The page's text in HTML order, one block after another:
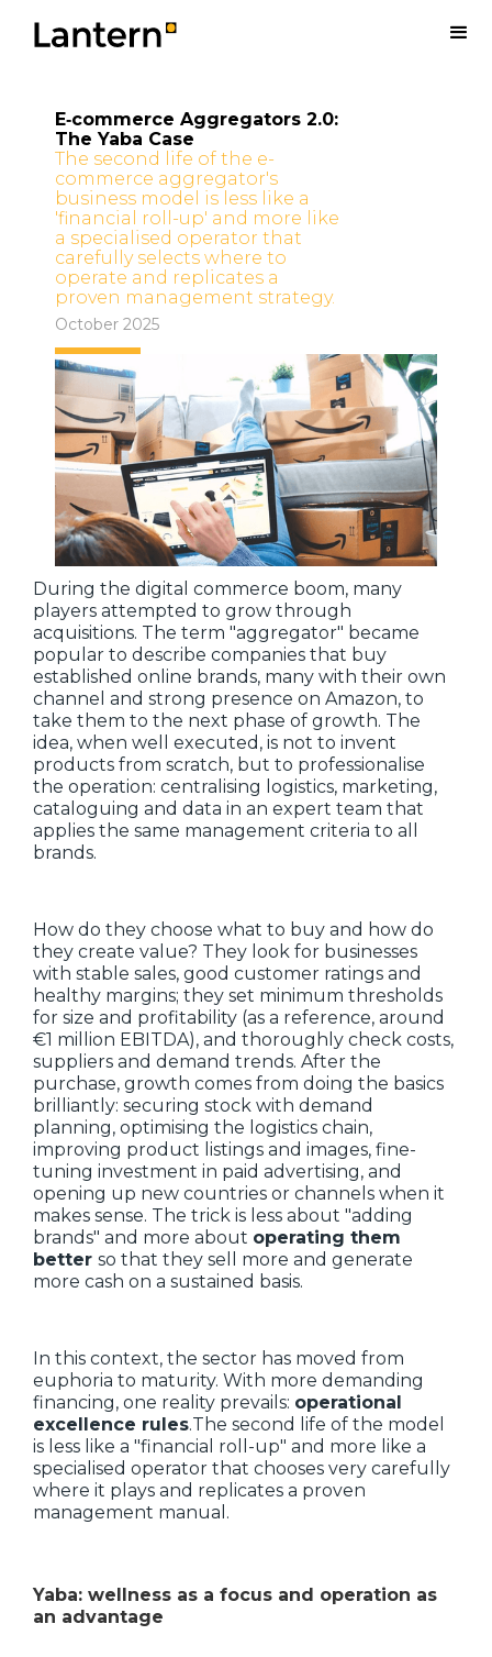
E‑commerce Aggregators 2.0:
The Yaba Case
The second life of the e-
commerce aggregator's
business model is less like a
'financial roll-up' and more like
a specialised operator that
carefully selects where to
operate and replicates a
proven management strategy.
October 2025
During the digital commerce boom, many
players attempted to grow through
acquisitions. The term "aggregator" became
popular to describe companies that buy
established online brands, many with their own
channel and strong presence on Amazon, to
take them to the next phase of growth. The
idea, when well executed, is not to invent
products from scratch, but to professionalise
the operation: centralising logistics, marketing,
cataloguing and data in an expert team that
applies the same management criteria to all
brands.
How do they choose what to buy and how do
they create value? They look for businesses
with stable sales, good customer ratings and
healthy margins; they set minimum thresholds
for size and profitability (as a reference, around
€1 million EBITDA), and thoroughly check costs,
suppliers and demand trends. After the
purchase, growth comes from doing the basics
brilliantly: securing stock with demand
planning, optimising the logistics chain,
improving product listings and images, fine-
tuning investment in paid advertising, and
opening up new countries or channels when it
makes sense. The trick is less about "adding
brands" and more about operating them
better so that they sell more and generate
more cash on a sustained basis.
In this context, the sector has moved from
euphoria to maturity. With more demanding
financing, one reality prevails: operational
excellence rules.The second life of the model
is less like a "financial roll-up" and more like a
specialised operator that chooses very carefully
where it plays and replicates a proven
management manual.
Yaba: wellness as a focus and operation as
an advantage